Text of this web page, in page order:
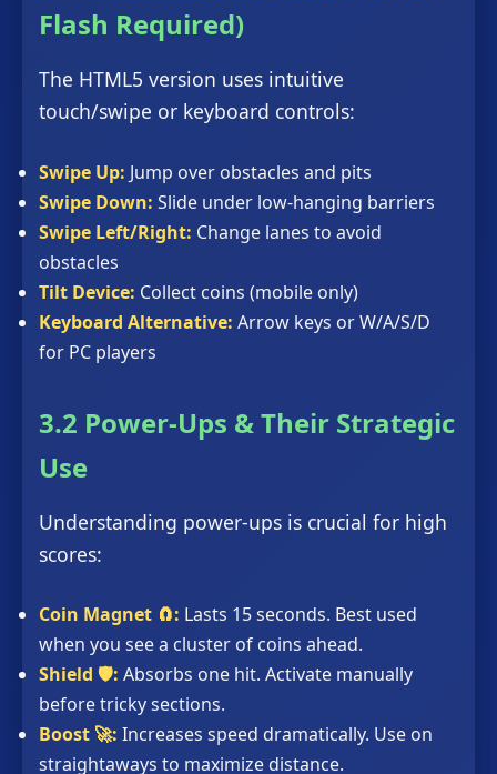
Flash Required)
The HTML5 version uses intuitive
touch/swipe or keyboard controls:
Swipe Up: Jump over obstacles and pits
Swipe Down: Slide under low-hanging barriers
Swipe Left/Right: Change lanes to avoid
obstacles
Tilt Device: Collect coins (mobile only)
Keyboard Alternative: Arrow keys or W/A/S/D
for PC players
3.2 Power-Ups & Their Strategic
Use
Understanding power-ups is crucial for high
scores:
Coin Magnet 🧲: Lasts 15 seconds. Best used
when you see a cluster of coins ahead.
Shield 🛡️: Absorbs one hit. Activate manually
before tricky sections.
Boost 🚀: Increases speed dramatically. Use on
straightaways to maximize distance.